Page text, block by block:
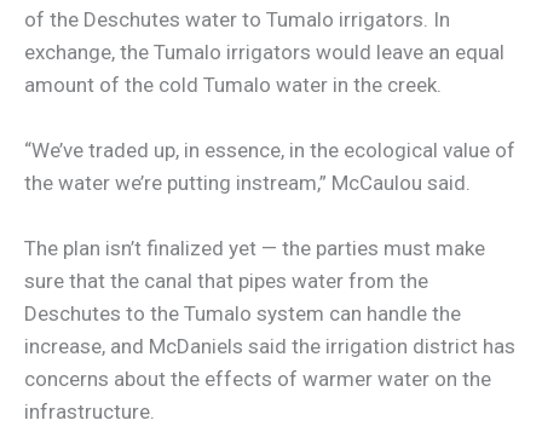
of the Deschutes water to Tumalo irrigators. In
exchange, the Tumalo irrigators would leave an equal
amount of the cold Tumalo water in the creek.
“We’ve traded up, in essence, in the ecological value of
the water we’re putting instream,” McCaulou said.
The plan isn’t finalized yet — the parties must make
sure that the canal that pipes water from the
Deschutes to the Tumalo system can handle the
increase, and McDaniels said the irrigation district has
concerns about the effects of warmer water on the
infrastructure.